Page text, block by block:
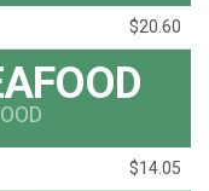
$20.60
$14.05